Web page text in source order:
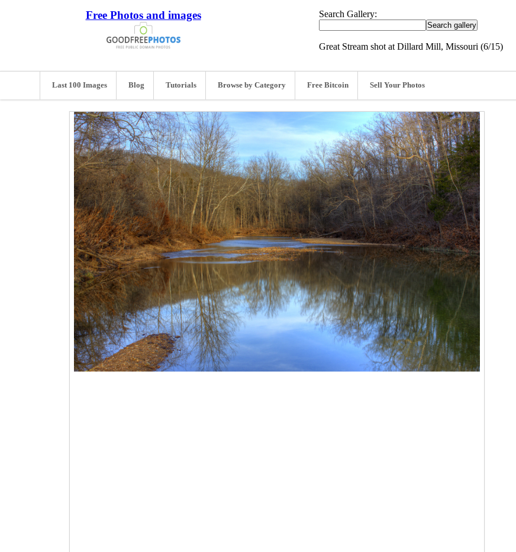
Free Photos and images Search Gallery:
Great Stream shot at Dillard Mill, Missouri (6/15)
Last 100 Images Blog Tutorials Browse by Category Free Bitcoin Sell Your Photos